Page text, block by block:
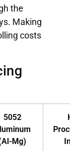
the
Making
costs
5052
Mg)